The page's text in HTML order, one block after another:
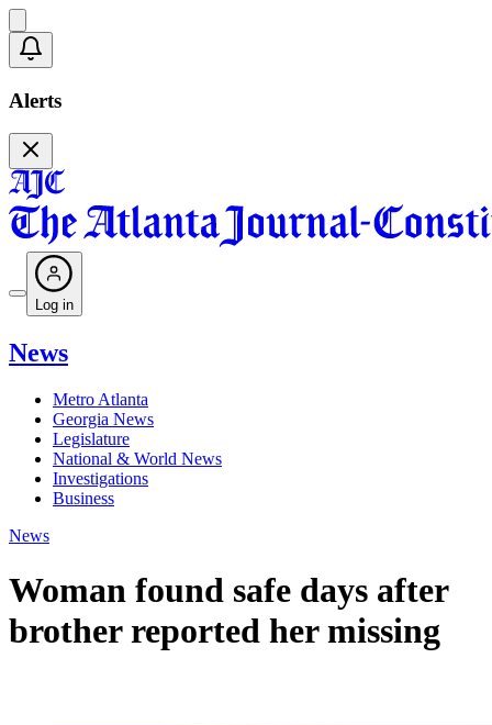
Alerts
Log in
News
Metro Atlanta
Georgia News
Legislature
National & World News
Investigations
Business
News
Woman found safe days after
brother reported her missing